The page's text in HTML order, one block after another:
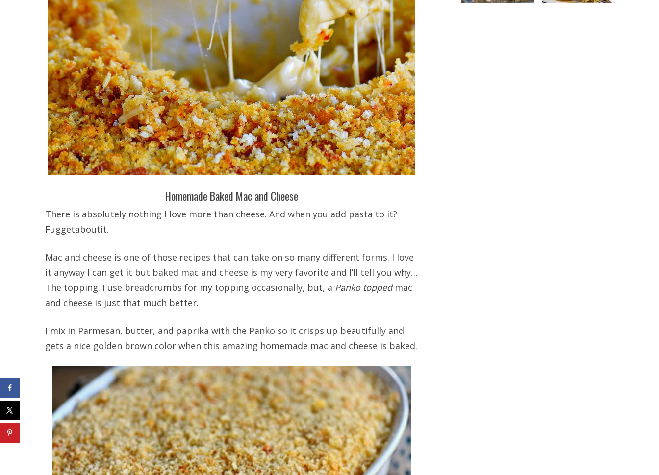
Homemade Baked Mac and Cheese
There is absolutely nothing I love more than cheese. And when you add pasta to it?
Fuggetaboutit.
Mac and cheese is one of those recipes that can take on so many different forms. I love
it anyway I can get it but baked mac and cheese is my very favorite and I’ll tell you why…
The topping. I use breadcrumbs for my topping occasionally, but, a Panko toppedmac
and cheese is just that much better.
I mix in Parmesan, butter, and paprika with the Panko so it crisps up beautifully and
gets a nice golden brown color when this amazing homemade mac and cheese is baked.